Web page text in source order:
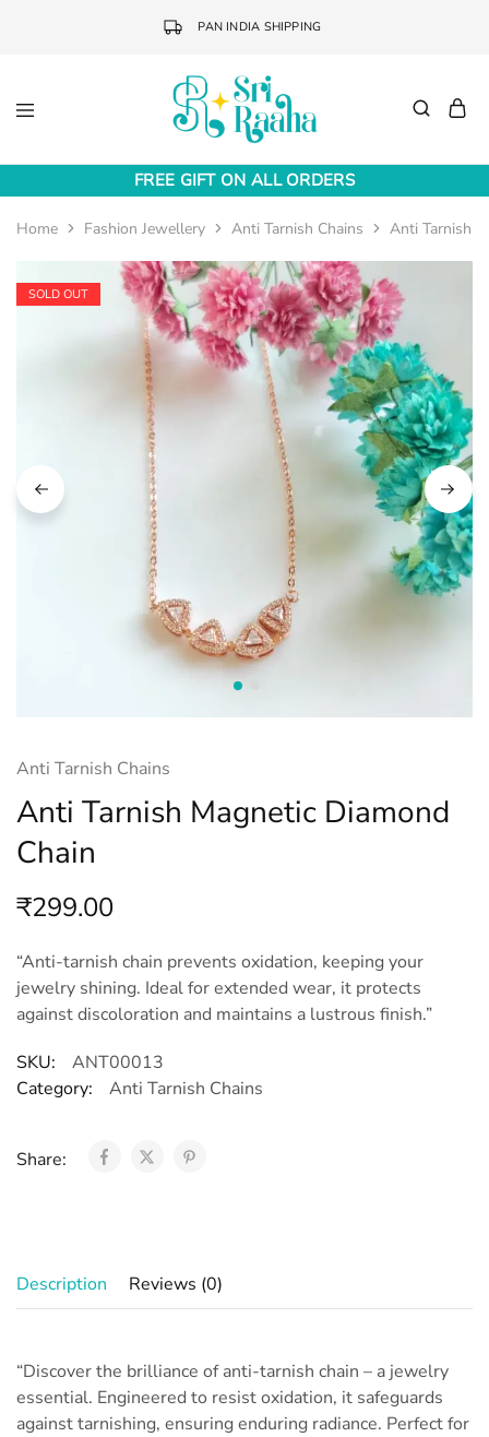
PAN INDIA SHIPPING
Raaha
Fashion
Accessories
FREE GIFT ON ALL ORDERS
Home Fashion Jewellery Anti Tarnish Chains Anti Tarnish
SOLD OUT
Anti Tarnish Chains
Anti Tarnish Magnetic Diamond
Chain
₹299.00
“Anti-tarnish chain prevents oxidation, keeping your
jewelry shining. Ideal for extended wear, it protects
against discoloration and maintains a lustrous finish.”
SKU:
ANT00013
Category:
Anti Tarnish Chains
Share:
Description Reviews (0)
“Discover the brilliance of anti-tarnish chain – a jewelry
essential. Engineered to resist oxidation, it safeguards
against tarnishing, ensuring enduring radiance. Perfect for